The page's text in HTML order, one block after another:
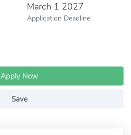
March 1 2027
Application Deadline
Apply Now
Save